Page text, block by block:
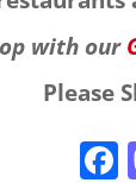
with our
Please